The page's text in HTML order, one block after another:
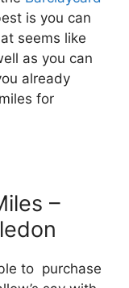
is you can
seems like
as you can
already
for
–
to purchase